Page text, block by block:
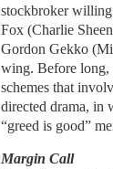
stockbroker
Fox (Charlie
Gordon Gekko
wing. Before long,
schemes that
directed drama, in
“greed is good”
Margin Call